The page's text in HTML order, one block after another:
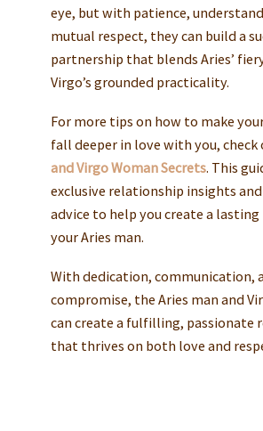
eye, but with patience,
mutual respect, they can build a
partnership that blends Aries’
Virgo’s grounded practicality.
For more tips on how to make
fall deeper in love with you, check
and Virgo Woman Secrets. This
exclusive relationship insights
advice to help you create a
your Aries man.
With dedication, communication,
compromise, the Aries man and
can create a fulfilling, passionate
that thrives on both love and